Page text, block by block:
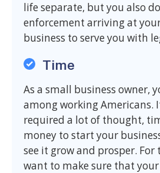
life separate, but you also
enforcement arriving at
business to serve you with
Time
As a small business owner,
among working Americans.
required a lot of thought,
money to start your
see it grow and prosper. For
want to make sure that